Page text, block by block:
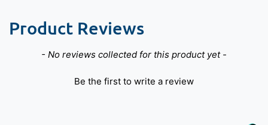
Product Reviews
- No reviews collected for this product yet -
Be the first to write a review
New content loaded